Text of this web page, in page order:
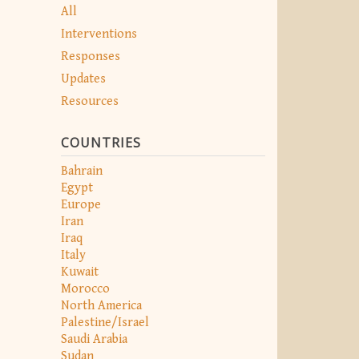
All
Interventions
Responses
Updates
Resources
COUNTRIES
Bahrain
Egypt
Europe
Iran
Iraq
Italy
Kuwait
Morocco
North America
Palestine/Israel
Saudi Arabia